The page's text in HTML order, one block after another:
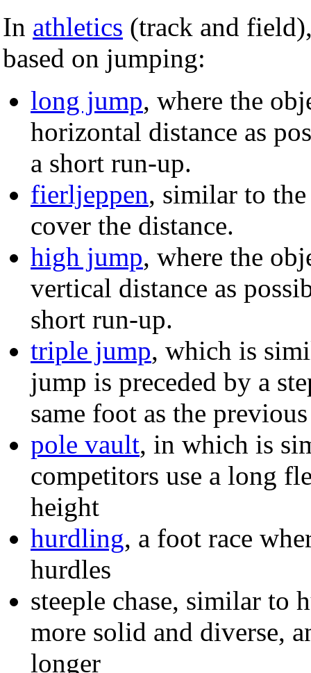
In athletics (track and
based on jumping:
long jump, where the
horizontal distance as
a short run-up.
fierljeppen, similar to
cover the distance.
high jump, where the
vertical distance as
short run-up.
triple jump, which is
jump is preceded by a
same foot as the
pole vault, in which is
competitors use a long
height
hurdling, a foot race
hurdles
steeple chase, similar to
more solid and diverse,
longer